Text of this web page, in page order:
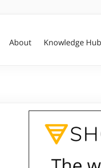
About Knowledge Hub